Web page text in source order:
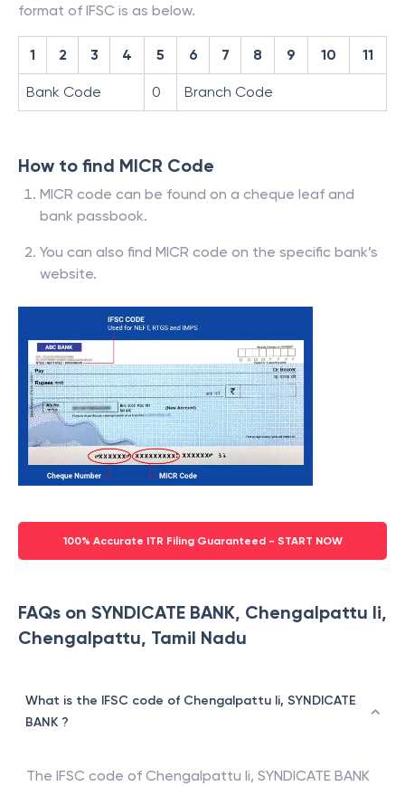
format of IFSC is as below.
1 2 3 4 5 6 7 8 9 10 11
Bank Code 0 Branch Code
How to find MICR Code
MICR code can be found on a cheque leaf and
bank passbook.
You can also find MICR code on the specific bank’s
website.
100% Accurate ITR Filing Guaranteed - START NOW
FAQs on SYNDICATE BANK, Chengalpattu Ii,
Chengalpattu, Tamil Nadu
What is the IFSC code of Chengalpattu Ii, SYNDICATE
BANK ?
The IFSC code of Chengalpattu Ii, SYNDICATE BANK